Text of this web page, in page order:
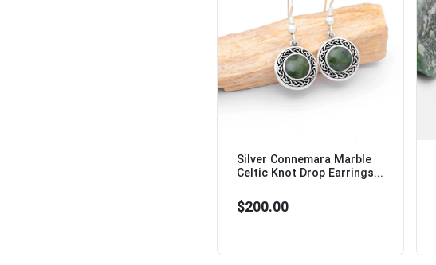
Silver Connemara Marble
Celtic Knot Drop Earrings...
$200.00